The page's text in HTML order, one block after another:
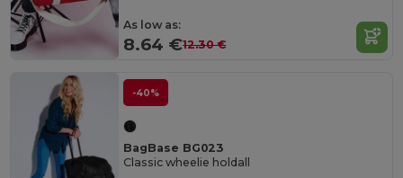
As low as:
8.64 €12.30 €
-40%
BagBase BG023
Classic wheelie holdall